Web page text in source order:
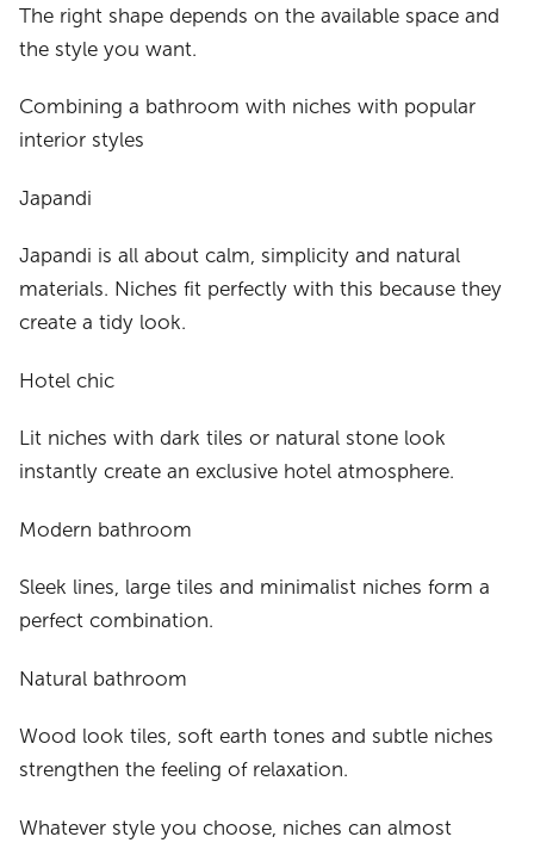
The right shape depends on the available space and
the style you want.
Combining a bathroom with niches with popular
interior styles
Japandi
Japandi is all about calm, simplicity and natural
materials. Niches fit perfectly with this because they
create a tidy look.
Hotel chic
Lit niches with dark tiles or natural stone look
instantly create an exclusive hotel atmosphere.
Modern bathroom
Sleek lines, large tiles and minimalist niches form a
perfect combination.
Natural bathroom
Wood look tiles, soft earth tones and subtle niches
strengthen the feeling of relaxation.
Whatever style you choose, niches can almost